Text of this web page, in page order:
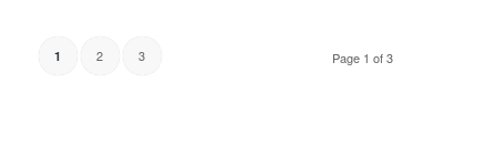
Page 1 of 3
1 2 3